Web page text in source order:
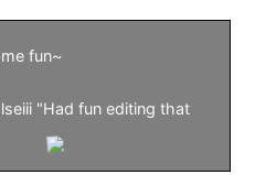
fun~
"Had fun editing that